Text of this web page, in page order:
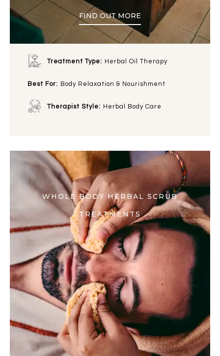
FIND OUT MORE
Treatment Type: Herbal Oil Therapy
Best For: Body Relaxation & Nourishment
Therapist Style: Herbal Body Care
WHOLE BODY HERBAL SCRUB
TREATMENTS